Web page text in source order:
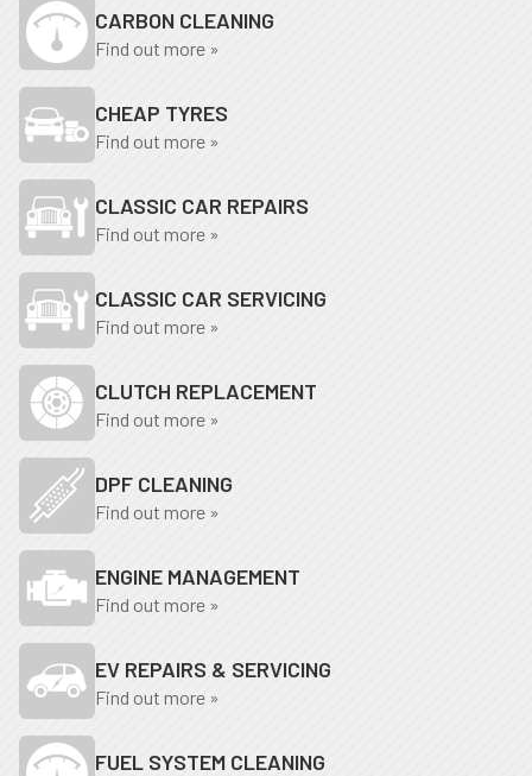
CARBON CLEANING
Find out more »
CHEAP TYRES
Find out more »
CLASSIC CAR REPAIRS
Find out more »
CLASSIC CAR SERVICING
Find out more »
CLUTCH REPLACEMENT
Find out more »
DPF CLEANING
Find out more »
ENGINE MANAGEMENT
Find out more »
EV REPAIRS & SERVICING
Find out more »
FUEL SYSTEM CLEANING